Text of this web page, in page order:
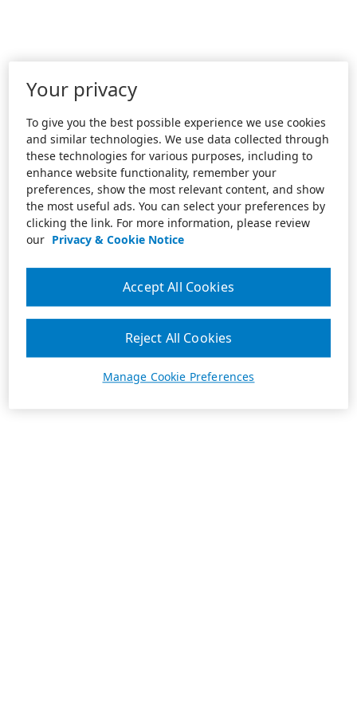
Your privacy
To give you the best possible experience we use cookies
and similar technologies. We use data collected through
these technologies for various purposes, including to
enhance website functionality, remember your
preferences, show the most relevant content, and show
the most useful ads. You can select your preferences by
clicking the link. For more information, please review
our Privacy & Cookie Notice
Manage Cookie Preferences
Reject All Cookies
Accept All Cookies